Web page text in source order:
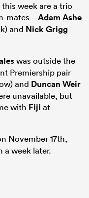
week are a trio
mates –Adam Ashe
and Nick Grigg
was outside the
Premiership pair
and Duncan Weir
unavailable, but
with Fiji at
November 17th,
a week later.